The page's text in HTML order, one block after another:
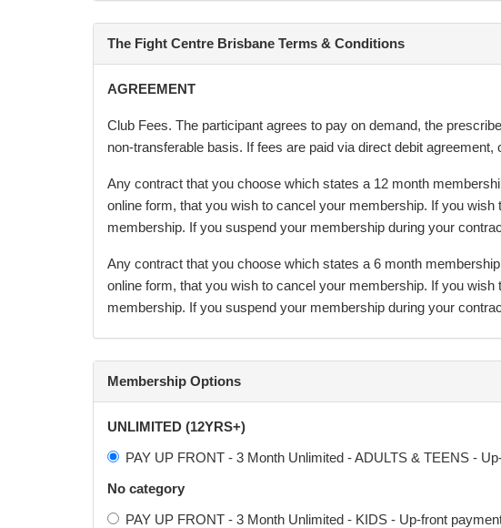
The Fight Centre Brisbane Terms & Conditions
AGREEMENT
Club Fees. The participant agrees to pay on demand, the
non-transferable basis. If fees are paid via direct debit
Any contract that you choose which states a 12 month
online form, that you wish to cancel your membership. If you
membership. If you suspend your membership during your
Any contract that you choose which states a 6 month
online form, that you wish to cancel your membership. If you
membership. If you suspend your membership during your
After the agreement minimum term, the membership will
The terms of this agreement will continue to apply. At no time
may opt to increase the membership fees as necessary. If so,
COOLING OFF PERIOD:
By signing this agreement, I understand that I, the undersigned,
Membership Options
UNLIMITED (12YRS+)
PAY UP FRONT - 3 Month Unlimited - ADULTS & TEENS -
No category
PAY UP FRONT - 3 Month Unlimited - KIDS - Up-front